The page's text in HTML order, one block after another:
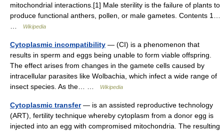
mitochondrial interactions.[1] Male sterility is the failure of plants to
produce functional anthers, pollen, or male gametes. Contents 1…
Wikipedia
Cytoplasmic incompatibility — (CI) is a phenomenon that
results in sperm and eggs being unable to form viable offspring.
The effect arises from changes in the gamete cells caused by
intracellular parasites like Wolbachia, which infect a wide range of
insect species. As the… …
Wikipedia
Cytoplasmic transfer— is an assisted reproductive technology
(ART), fertility technique whereby cytoplasm from a donor egg is
injected into an egg with compromised mitochondria. The resulting